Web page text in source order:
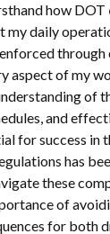
how DOT
daily
aspect of my
of
and
for success in
has
these
of
for both